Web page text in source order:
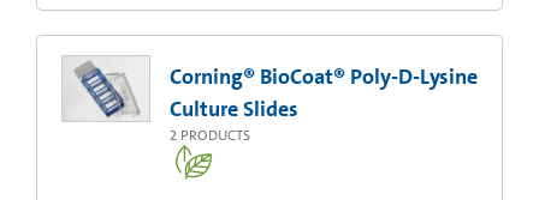
Corning® BioCoat® Poly-D-Lysine
Culture Slides
2 PRODUCTS